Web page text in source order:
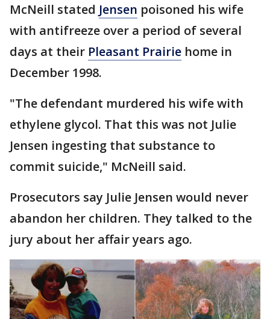
McNeill stated Jensen poisoned his wife
with antifreeze over a period of several
days at their Pleasant Prairie home in
December 1998.
"The defendant murdered his wife with
ethylene glycol. That this was not Julie
Jensen ingesting that substance to
commit suicide," McNeill said.
Prosecutors say Julie Jensen would never
abandon her children. They talked to the
jury about her affair years ago.